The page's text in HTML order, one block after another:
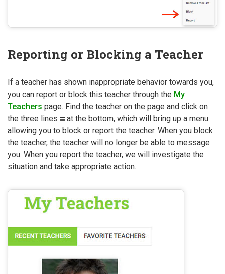
Reporting or Blocking a Teacher
If a teacher has shown inappropriate behavior towards you,
you can report or block this teacher through the My
Teachers page. Find the teacher on the page and click on
the three lines
at the bottom, which will bring up a menu
allowing you to block or report the teacher. When you block
the teacher, the teacher will no longer be able to message
you. When you report the teacher, we will investigate the
situation and take appropriate action.